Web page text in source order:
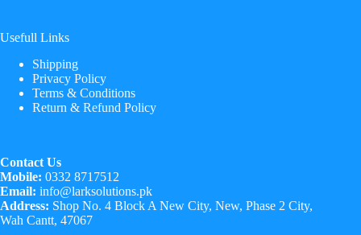
Usefull Links
Shipping
Privacy Policy
Terms & Conditions
Return & Refund Policy
Contact Us
Mobile: 0332 8717512
Email: info@larksolutions.pk
Address: Shop No. 4 Block A New City, New, Phase 2 City,
Wah Cantt, 47067